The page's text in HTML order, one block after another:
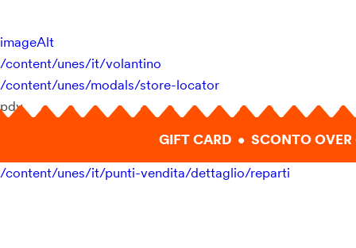
imageAlt
/content/unes/it/volantino
/content/unes/modals/store-locator
pdv
GIFT CARD • SCONTO
/content/unes/it/punti-vendita/dettaglio/reparti